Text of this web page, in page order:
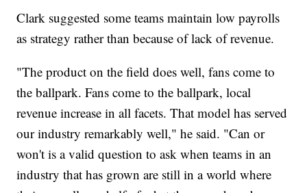
Clark suggested some teams maintain low payrolls
as strategy rather than because of lack of revenue.
"The product on the field does well, fans come to
the ballpark. Fans come to the ballpark, local
revenue increase in all facets. That model has served
our industry remarkably well," he said. "Can or
won't is a valid question to ask when teams in an
industry that has grown are still in a world where